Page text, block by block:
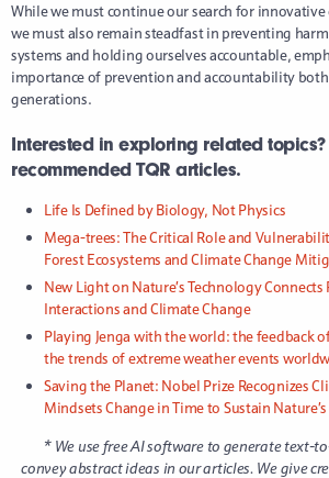
While we must continue our search for
we must also remain steadfast in preventing
systems and holding ourselves accountable,
importance of prevention and accountability
generations.
Interested in exploring related topics?
recommended TQR articles.
Life Is Defined by Biology, Not Physics
Mega-trees: The Critical Role and
Forest Ecosystems and Climate Change
New Light on Nature’s Technology
Interactions and Climate Change
Playing Jenga with the world: the feedback
the trends of extreme weather events
Saving the Planet: Nobel Prize Recognizes
Mindsets Change in Time to Sustain
* We use free AI software to generate text-
convey abstract ideas in our articles. We give